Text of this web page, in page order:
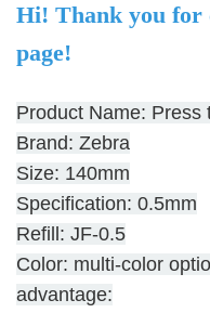
Hi! Thank you for
page!
Product Name: Press
Brand: Zebra
Size: 140mm
Specification: 0.5mm
Refill: JF-0.5
Color: multi-color
advantage: